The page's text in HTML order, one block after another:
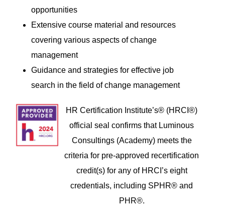
opportunities
Extensive course material and resources
covering various aspects of change
management
Guidance and strategies for effective job
search in the field of change management
HR Certification Institute’s® (HRCI®)
official seal confirms that Luminous
Consultings (Academy) meets the
criteria for pre-approved recertification
credit(s) for any of HRCI’s eight
credentials, including SPHR® and
PHR®.